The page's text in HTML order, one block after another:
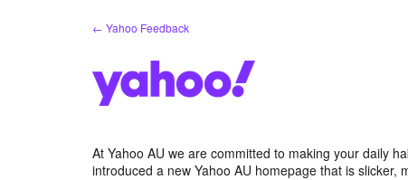
← Yahoo Feedback
At Yahoo AU we are committed to making your daily
introduced a new Yahoo AU homepage that is slicker,